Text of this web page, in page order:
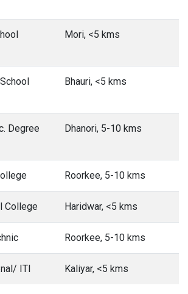
Mori, <5 kms
Bhauri, <5 kms
Degree
Dhanori, 5-10 kms
Roorkee, 5-10 kms
College Haridwar, <5 kms
Roorkee, 5-10 kms
ITI Kaliyar, <5 kms